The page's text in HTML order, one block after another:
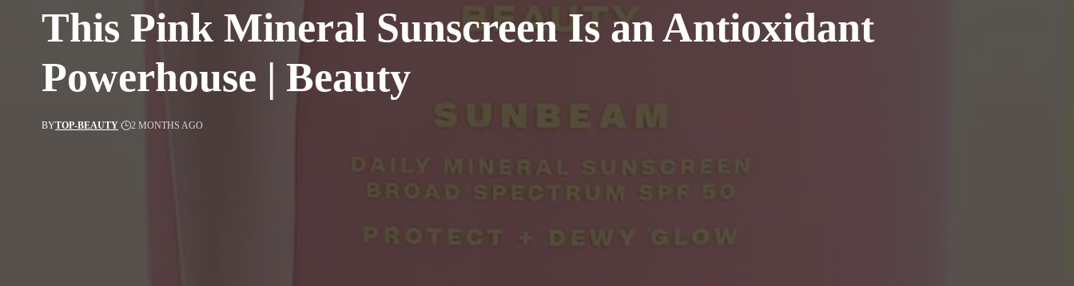
This Pink Mineral Sunscreen Is an Antioxidant
Powerhouse | Beauty
BYTOP-BEAUTY 2 MONTHS AGO